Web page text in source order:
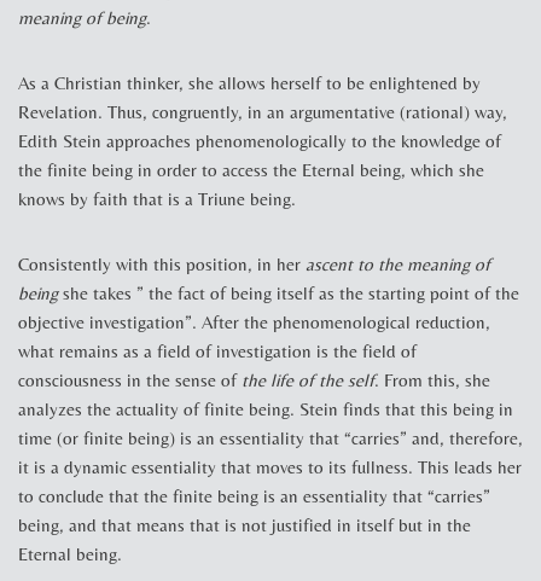
meaning of being.
As a Christian thinker, she allows herself to be enlightened by
Revelation. Thus, congruently, in an argumentative (rational) way,
Edith Stein approaches phenomenologically to the knowledge of
the finite being in order to access the Eternal being, which she
knows by faith that is a Triune being.
Consistently with this position, in her ascent to the meaning of
beingshe takes ” the fact of being itself as the starting point of the
objective investigation”. After the phenomenological reduction,
what remains as a field of investigation is the field of
consciousness in the sense of the life of the self. From this, she
analyzes the actuality of finite being. Stein finds that this being in
time (or finite being) is an essentiality that “carries” and, therefore,
it is a dynamic essentiality that moves to its fullness. This leads her
to conclude that the finite being is an essentiality that “carries”
being, and that means that is not justified in itself but in the
Eternal being.